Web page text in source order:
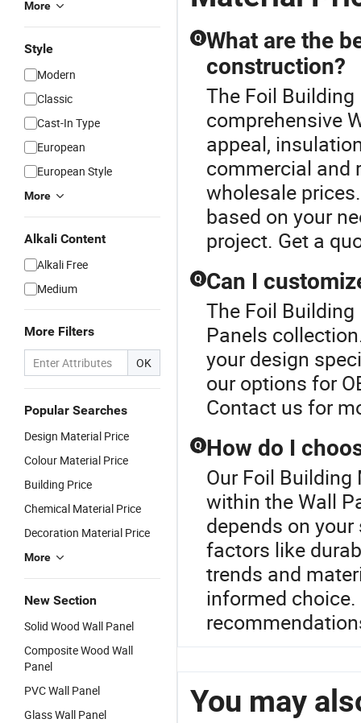
More
Style
Modern
Classic
Cast-In Type
European
European Style
More
Alkali Content
Alkali Free
Medium
More Filters
OK
Popular Searches
Design Material Price
Colour Material Price
Building Price
Chemical Material Price
Decoration Material Price
More
New Section
Solid Wood Wall Panel
Composite Wood Wall
Panel
PVC Wall Panel
Glass Wall Panel
Q What are the
construction?
The Foil
comprehensive
appeal,
commercial and
wholesale
based on your
project. Get a
Q Can I
The Foil
Panels
your design
our options for
Contact us for
Q How do I
Our Foil
within the Wall
depends on
factors like
trends and
informed
You may